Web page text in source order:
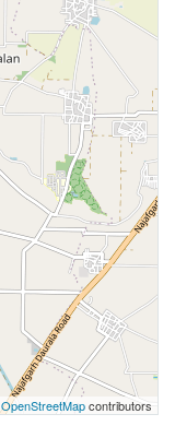
OpenStreetMapcontributors